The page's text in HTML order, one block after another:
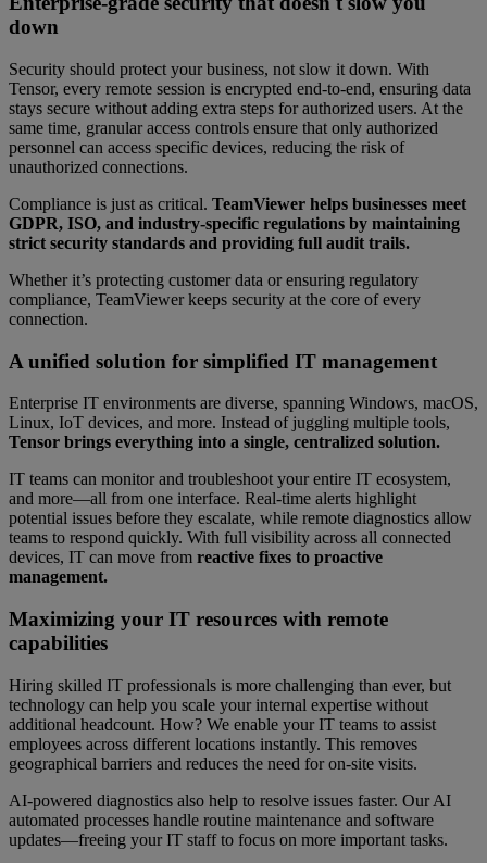
down
Security should protect your business, not slow it down. With
Tensor, every remote session is encrypted end-to-end, ensuring data
stays secure without adding extra steps for authorized users. At the
same time, granular access controls ensure that only authorized
personnel can access specific devices, reducing the risk of
unauthorized connections.
Compliance is just as critical. TeamViewer helps businesses meet
GDPR, ISO, and industry-specific regulations by maintaining
strict security standards and providing full audit trails.
Whether it’s protecting customer data or ensuring regulatory
compliance, TeamViewer keeps security at the core of every
connection.
A unified solution for simplified IT management
Enterprise IT environments are diverse, spanning Windows, macOS,
Linux, IoT devices, and more. Instead of juggling multiple tools,
Tensor brings everything into a single, centralized solution.
IT teams can monitor and troubleshoot your entire IT ecosystem,
and more—all from one interface. Real-time alerts highlight
potential issues before they escalate, while remote diagnostics allow
teams to respond quickly. With full visibility across all connected
devices, IT can move from reactive fixes to proactive
management.
Maximizing your IT resources with remote
capabilities
Hiring skilled IT professionals is more challenging than ever, but
technology can help you scale your internal expertise without
additional headcount. How? We enable your IT teams to assist
employees across different locations instantly. This removes
geographical barriers and reduces the need for on-site visits.
AI-powered diagnostics also help to resolve issues faster. Our AI
automated processes handle routine maintenance and software
updates—freeing your IT staff to focus on more important tasks.